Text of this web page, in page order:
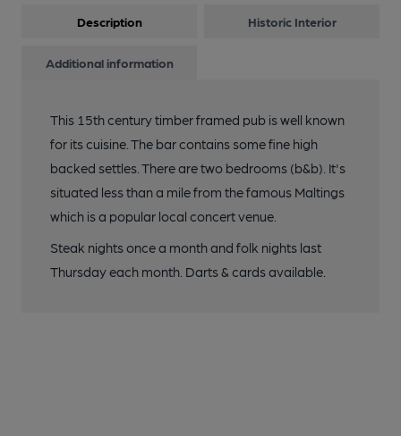
Description Historic Interior
Additional information
This 15th century timber framed pub is well known
for its cuisine. The bar contains some fine high
backed settles. There are two bedrooms (b&b). It's
situated less than a mile from the famous Maltings
which is a popular local concert venue.
Steak nights once a month and folk nights last
Thursday each month. Darts & cards available.